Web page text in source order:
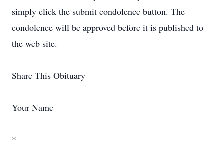
simply click the submit condolence button. The
condolence will be approved before it is published to
the web site.
Share This Obituary
Your Name
*